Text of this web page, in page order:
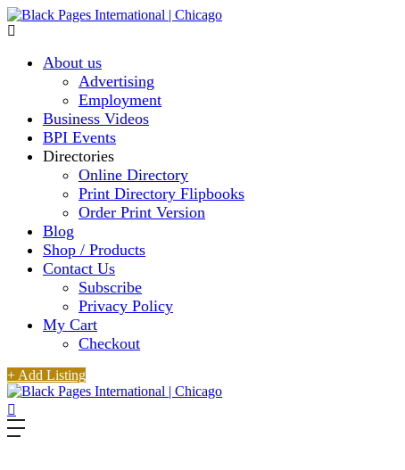
About us
Advertising
Employment
Business Videos
BPI Events
Directories
Online Directory
Print Directory Flipbooks
Order Print Version
Blog
Shop / Products
Contact Us
Subscribe
Privacy Policy
My Cart
Checkout
+ Add Listing